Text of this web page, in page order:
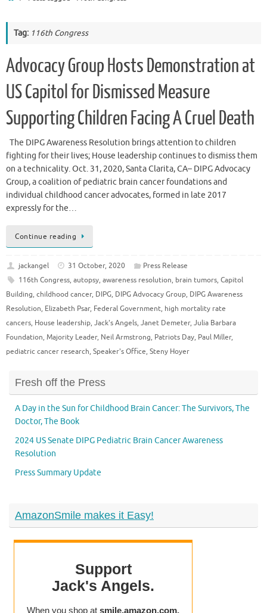
Tag: 116th Congress
Advocacy Group Hosts Demonstration at
US Capitol for Dismissed Measure
Supporting Children Facing A Cruel Death
The DIPG Awareness Resolution brings attention to children
fighting for their lives; House leadership continues to dismiss them
on a technicality. Oct. 31, 2020, Santa Clarita, CA– DIPG Advocacy
Group, a coalition of pediatric brain cancer foundations and
individual childhood cancer advocates, formed in late 2017
expressly for the…
Continue reading
jackangel 31 October, 2020
Press Release
116th Congress, autopsy, awareness resolution, brain tumors, Capitol
Building, childhood cancer, DIPG, DIPG Advocacy Group, DIPG Awareness
Resolution, Elizabeth Psar, Federal Government, high mortality rate
cancers, House leadership, Jack's Angels, Janet Demeter, Julia Barbara
Foundation, Majority Leader, Neil Armstrong, Patriots Day, Paul Miller,
pediatric cancer research, Speaker's Office, Steny Hoyer
Fresh off the Press
A Day in the Sun for Childhood Brain Cancer: The Survivors, The
Doctor, The Book
2024 US Senate DIPG Pediatric Brain Cancer Awareness
Resolution
Press Summary Update
AmazonSmile makes it Easy!